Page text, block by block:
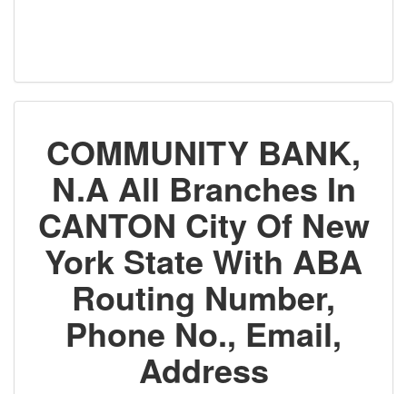
COMMUNITY BANK,
N.A All Branches In
CANTON City Of New
York State With ABA
Routing Number,
Phone No., Email,
Address